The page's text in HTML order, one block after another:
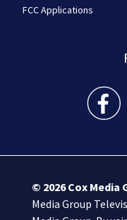
FCC Applications
Boston
© 2026Cox Media
Media Group